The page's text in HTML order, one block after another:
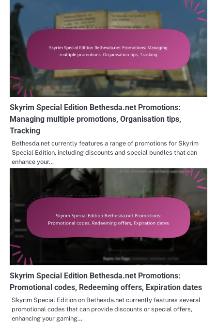
Skyrim Special Edition Bethesda.net Promotions:
Managing multiple promotions, Organisation tips,
Tracking
Bethesda.net currently features a range of promotions for Skyrim
Special Edition, including discounts and special bundles that can
enhance your…
Skyrim Special Edition Bethesda.net Promotions:
Promotional codes, Redeeming offers, Expiration dates
Skyrim Special Edition on Bethesda.net currently features several
promotional codes that can provide discounts or special offers,
enhancing your gaming…